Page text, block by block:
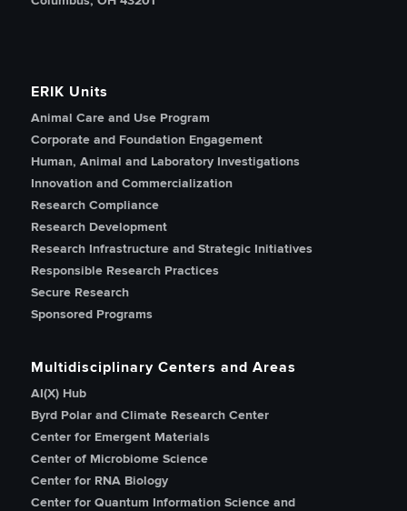
ERIK Units
Animal Care and Use Program
Corporate and Foundation Engagement
Human, Animal and Laboratory Investigations
Innovation and Commercialization
Research Compliance
Research Development
Research Infrastructure and Strategic Initiatives
Responsible Research Practices
Secure Research
Sponsored Programs
Multidisciplinary Centers and Areas
AI(X) Hub
Byrd Polar and Climate Research Center
Center for Emergent Materials
Center of Microbiome Science
Center for RNA Biology
Center for Quantum Information Science and